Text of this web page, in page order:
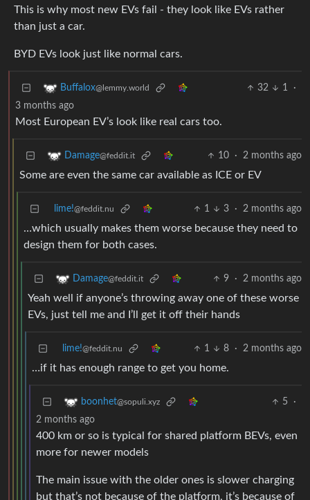
This is why most new EVs fail - they look like EVs rather
than just a car.
BYD EVs look just like normal cars.
Buffalox@lemmy.world 32 1
·
3 months ago
Most European EV’s look like real cars too.
Damage@feddit.it 10 · 2 months ago
Some are even the same car available as ICE or EV
lime!@feddit.nu 1 3 · 2 months ago
…which usually makes them worse because they need to
design them for both cases.
Damage@feddit.it 9 · 2 months ago
Yeah well if anyone’s throwing away one of these worse
EVs, just tell me and I’ll get it off their hands
lime!@feddit.nu 1 8 · 2 months ago
…if it has enough range to get you home.
boonhet@sopuli.xyz 5
·
2 months ago
400 km or so is typical for shared platform BEVs, even
more for newer models
The main issue with the older ones is slower charging
but that’s not because of the platform, it’s because of